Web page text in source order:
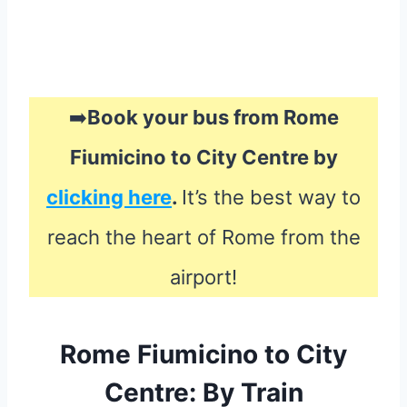
➡️Book your bus from Rome
Fiumicino to City Centre by
clicking here. It’s the best way to
reach the heart of Rome from the
airport!
Rome Fiumicino to City
Centre: By Train